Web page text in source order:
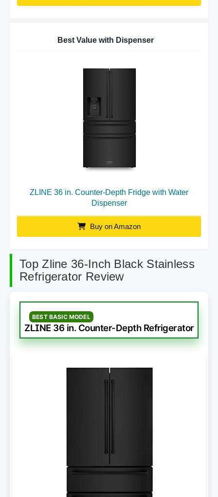
Best Value with Dispenser
ZLINE 36 in. Counter-Depth Fridge with Water
Dispenser
Buy on Amazon
Top Zline 36-Inch Black Stainless
Refrigerator Review
BEST BASIC MODEL
ZLINE 36 in. Counter-Depth Refrigerator